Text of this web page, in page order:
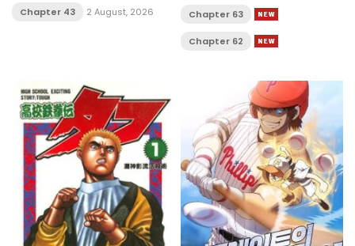
Chapter 43 2 August, 2026 Chapter 63
Chapter 62